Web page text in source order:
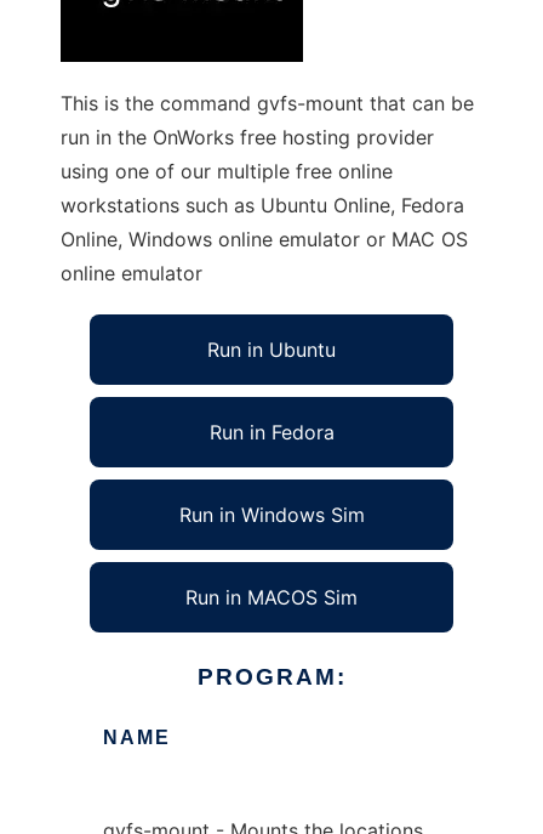
This is the command gvfs-mount that can be
run in the OnWorks free hosting provider
using one of our multiple free online
workstations such as Ubuntu Online, Fedora
Online, Windows online emulator or MAC OS
online emulator
Run in Ubuntu
Run in Fedora
Run in Windows Sim
Run in MACOS Sim
PROGRAM:
NAME